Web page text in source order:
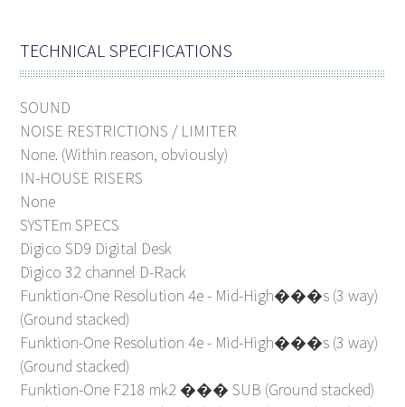
TECHNICAL SPECIFICATIONS
SOUND
NOISE RESTRICTIONS / LIMITER
None. (Within reason, obviously)
IN-HOUSE RISERS
None
SYSTEm SPECS
Digico SD9 Digital Desk
Digico 32 channel D-Rack
Funktion-One Resolution 4e - Mid-High���s (3 way)
(Ground stacked)
Funktion-One Resolution 4e - Mid-High���s (3 way)
(Ground stacked)
Funktion-One F218 mk2 ��� SUB (Ground stacked)